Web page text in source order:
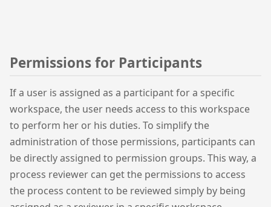
Permissions for Participants
If a user is assigned as a participant for a specific
workspace, the user needs access to this workspace
to perform her or his duties. To simplify the
administration of those permissions, participants can
be directly assigned to permission groups. This way, a
process reviewer can get the permissions to access
the process content to be reviewed simply by being